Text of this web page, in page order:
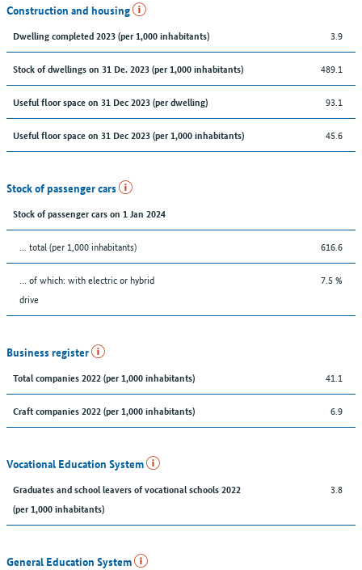
Construction and housing
Dwelling completed 2023 (per 1,000 inhabitants) 3.9
Stock of dwellings on 31 De. 2023 (per 1,000 inhabitants) 489.1
Useful floor space on 31 Dec 2023 (per dwelling) 93.1
Useful floor space on 31 Dec 2023 (per 1,000 inhabitants) 45.6
Stock of passenger cars
Stock of passenger cars on 1 Jan 2024
... total (per 1,000 inhabitants) 616.6
… of which: with electric or hybrid
drive
7.5 %
Business register
Total companies 2022 (per 1,000 inhabitants) 41.1
Craft companies 2022 (per 1,000 inhabitants) 6.9
Vocational Education System
Graduates and school leavers of vocational schools 2022
(per 1,000 inhabitants)
3.8
General Education System